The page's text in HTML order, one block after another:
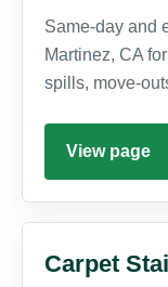
Same-day and
Martinez, CA
spills, move-
View page
Carpet